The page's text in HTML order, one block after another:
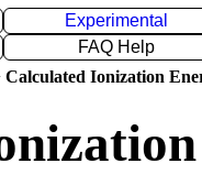
Experimental
FAQ Help
Calculated Ionization